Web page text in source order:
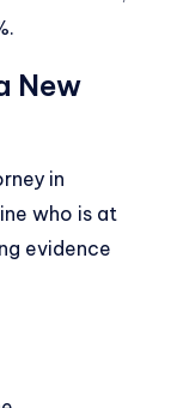
New
in
who is at
evidence